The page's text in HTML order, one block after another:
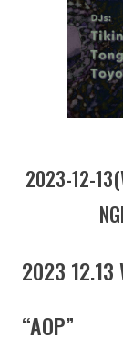
2023-12-
2023 12.13
“AOP”